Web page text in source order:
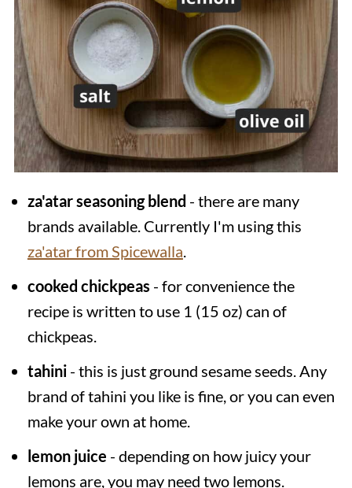
za'atar seasoning blend - there are many
brands available. Currently I'm using this
za'atar from Spicewalla.
cooked chickpeas - for convenience the
recipe is written to use 1 (15 oz) can of
chickpeas.
tahini- this is just ground sesame seeds. Any
brand of tahini you like is fine, or you can even
make your own at home.
lemon juice - depending on how juicy your
lemons are, you may need two lemons.